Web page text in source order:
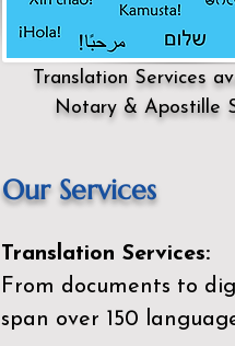
Translation Services
Notary & Apostille
Our Services
Translation Services:
From documents to
span over 150